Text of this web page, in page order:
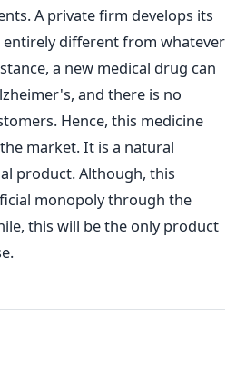
A private firm develops its
different from whatever
a new medical drug can
and there is no
Hence, this medicine
market.It is a natural
product. Although, this
monopoly through the
this will be the only product